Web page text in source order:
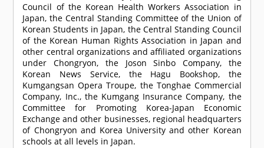
Council of the Korean Health Workers Association in
Japan, the Central Standing Committee of the Union of
Korean Students in Japan, the Central Standing Council
of the Korean Human Rights Association in Japan and
other central organizations and affiliated organizations
under Chongryon, the Joson Sinbo Company, the
Korean News Service, the Hagu Bookshop, the
Kumgangsan Opera Troupe, the Tonghae Commercial
Company, Inc., the Kumgang Insurance Company, the
Committee for Promoting Korea-Japan Economic
Exchange and other businesses, regional headquarters
of Chongryon and Korea University and other Korean
schools at all levels in Japan.